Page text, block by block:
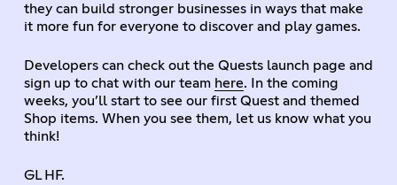
they can build stronger businesses in ways that make
it more fun for everyone to discover and play games.
Developers can check out the Quests launch page and
sign up to chat with our team here. In the coming
weeks, you’ll start to see our first Quest and themed
Shop items. When you see them, let us know what you
think!
GL HF.